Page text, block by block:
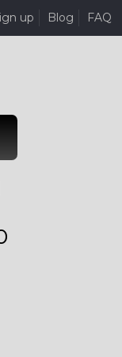
up Blog FAQ